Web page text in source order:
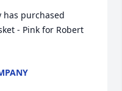
has purchased
- Pink for Robert